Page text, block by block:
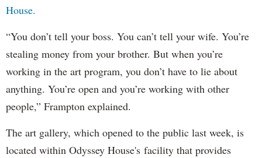
House.
“You don’t tell your boss. You can’t tell your wife. You’re
stealing money from your brother. But when you’re
working in the art program, you don’t have to lie about
anything. You’re open and you’re working with other
people,” Frampton explained.
The art gallery, which opened to the public last week, is
located within Odyssey House's facility that provides